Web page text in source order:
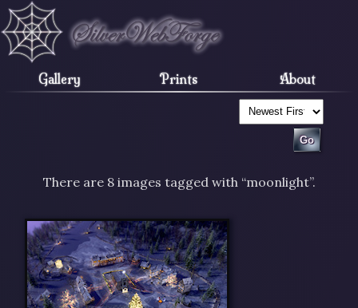
Gallery Prints About
There are 8 images tagged with “moonlight”.